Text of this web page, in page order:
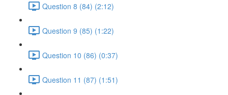
Question 8 (84) (2:12)
Question 9 (85) (1:22)
Question 10 (86) (0:37)
Question 11 (87) (1:51)